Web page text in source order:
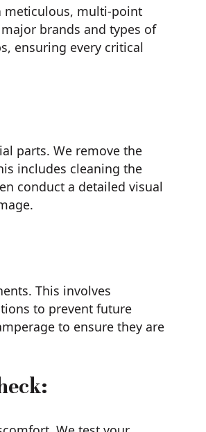
meticulous, multi-point
brands and types of
ensuring every critical
parts. We remove the
includes cleaning the
conduct a detailed visual
This involves
to prevent future
to ensure they are